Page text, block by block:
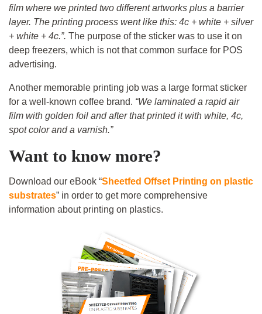
film where we printed two different artworks plus a barrier
layer. The printing process went like this: 4c + white + silver
+ white + 4c.”. The purpose of the sticker was to use it on
deep freezers, which is not that common surface for POS
advertising.
Another memorable printing job was a large format sticker
for a well-known coffee brand. “We laminated a rapid air
film with golden foil and after that printed it with white, 4c,
spot color and a varnish.”
Want to know more?
Download our eBook “Sheetfed Offset Printing on plastic
substrates” in order to get more comprehensive
information about printing on plastics.